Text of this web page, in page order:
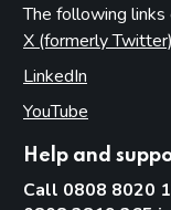
The following links
X (formerly Twitter)
LinkedIn
YouTube
Help and
Call 0808 8020